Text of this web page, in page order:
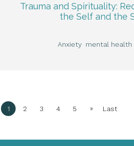
Trauma and Spirituality:
the Self and the
Anxiety mental health
1 2 3 4 5 » Last